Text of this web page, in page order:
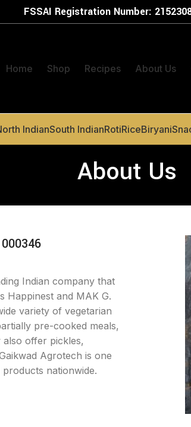
FSSAI Registration Number: 21523
Home Shop Recipes About Us
IndianSouth IndianRotiRiceBiryani
About Us
Indian company that
Happinest and MAK G.
variety of vegetarian
pre-cooked meals,
offer pickles,
Agrotech is one
nationwide.